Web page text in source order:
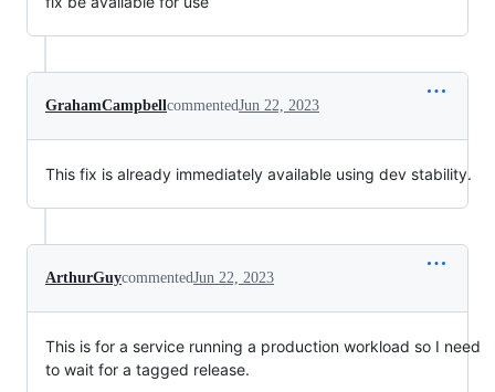
GrahamCampbellcommentedJun 22, 2023
This fix is already immediately available using dev stability.
ArthurGuycommentedJun 22, 2023
This is for a service running a production workload so I need
to wait for a tagged release.